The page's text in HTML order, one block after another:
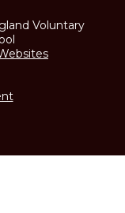
Voluntary